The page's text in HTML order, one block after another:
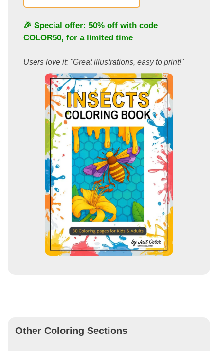
🎉 Special offer: 50% off with code
COLOR50, for a limited time
Users love it: "Great illustrations, easy to print!"
Other Coloring Sections